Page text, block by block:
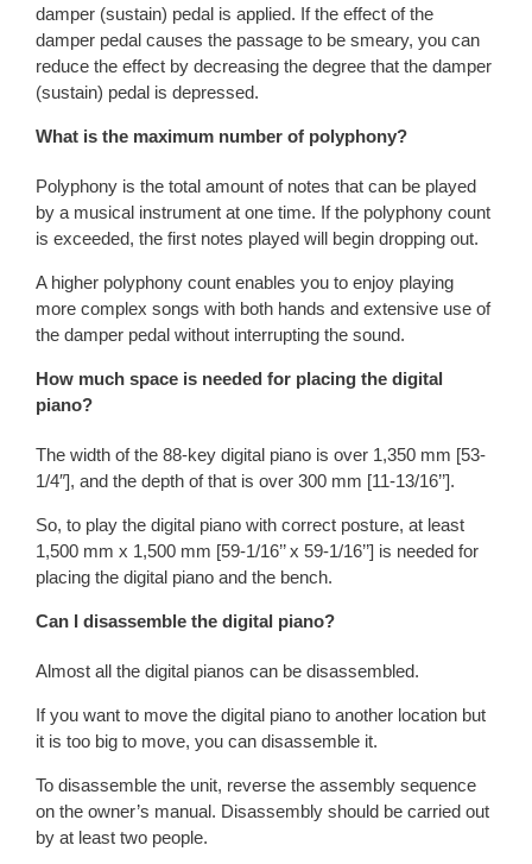
damper (sustain) pedal is applied. If the effect of the
damper pedal causes the passage to be smeary, you can
reduce the effect by decreasing the degree that the damper
(sustain) pedal is depressed.
What is the maximum number of polyphony?
Polyphony is the total amount of notes that can be played
by a musical instrument at one time. If the polyphony count
is exceeded, the first notes played will begin dropping out.
A higher polyphony count enables you to enjoy playing
more complex songs with both hands and extensive use of
the damper pedal without interrupting the sound.
How much space is needed for placing the digital
piano?
The width of the 88-key digital piano is over 1,350 mm [53-
1/4″], and the depth of that is over 300 mm [11-13/16’’].
So, to play the digital piano with correct posture, at least
1,500 mm x 1,500 mm [59-1/16’’ x 59-1/16’’] is needed for
placing the digital piano and the bench.
Can I disassemble the digital piano?
Almost all the digital pianos can be disassembled.
If you want to move the digital piano to another location but
it is too big to move, you can disassemble it.
To disassemble the unit, reverse the assembly sequence
on the owner’s manual. Disassembly should be carried out
by at least two people.